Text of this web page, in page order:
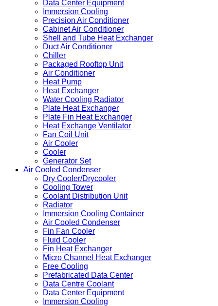
Data Center Equipment
Immersion Cooling
Precision Air Conditioner
Cabinet Air Conditioner
Shell and Tube Heat Exchanger
Duct Air Conditioner
Chiller
Packaged Rooftop Unit
Air Conditioner
Heat Pump
Heat Exchanger
Water Cooling Radiator
Plate Heat Exchanger
Plate Fin Heat Exchanger
Heat Exchange Ventilator
Fan Coil Unit
Air Cooler
Cooler
Generator Set
Air Cooled Condenser
Dry Cooler/Drycooler
Cooling Tower
Coolant Distribution Unit
Radiator
Immersion Cooling Container
Air Cooled Condenser
Fin Fan Cooler
Fluid Cooler
Fin Heat Exchanger
Micro Channel Heat Exchanger
Free Cooling
Prefabricated Data Center
Data Centre Coolant
Data Center Equipment
Immersion Cooling